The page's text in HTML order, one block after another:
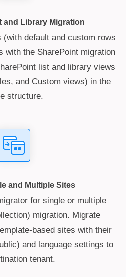
and Library Migration
(with default and custom rows
with the SharePoint migration
list and library views
and Custom views) in the
structure.
and Multiple Sites
for single or multiple
migration. Migrate
based sites with their
and language settings to
tenant.